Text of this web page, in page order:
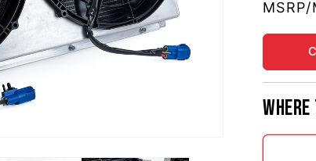
MSRP/